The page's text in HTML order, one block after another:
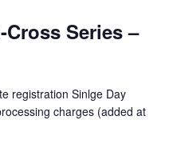
Series –
registration Sinlge Day
charges (added at